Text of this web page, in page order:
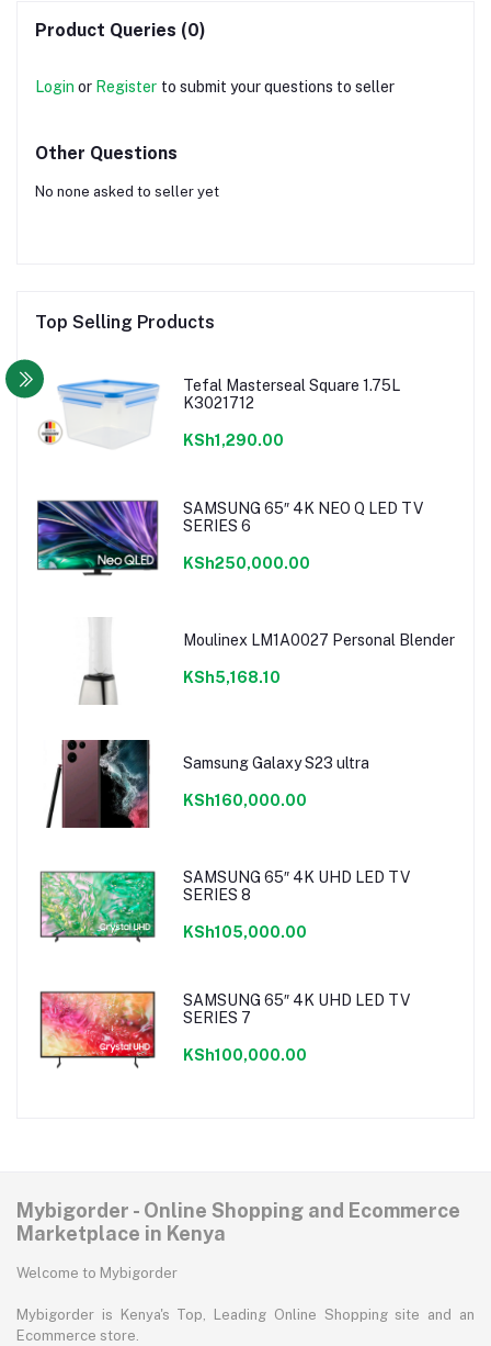
Product Queries (0)
Login or Register to submit your questions to seller
Other Questions
No none asked to seller yet
Top Selling Products
Tefal Masterseal Square 1.75L
K3021712
KSh1,290.00
SAMSUNG 65″ 4K NEO Q LED TV
SERIES 6
KSh250,000.00
Moulinex LM1A0027 Personal Blender
KSh5,168.10
Samsung Galaxy S23 ultra
KSh160,000.00
SAMSUNG 65″ 4K UHD LED TV
SERIES 8
KSh105,000.00
SAMSUNG 65″ 4K UHD LED TV
SERIES 7
KSh100,000.00
Mybigorder - Online Shopping and Ecommerce
Marketplace in Kenya
Welcome to Mybigorder
Mybigorder is Kenya's Top, Leading Online Shopping site and an
Ecommerce store.